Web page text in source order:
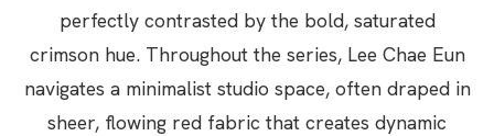
perfectly contrasted by the bold, saturated
crimson hue. Throughout the series, Lee Chae Eun
navigates a minimalist studio space, often draped in
sheer, flowing red fabric that creates dynamic